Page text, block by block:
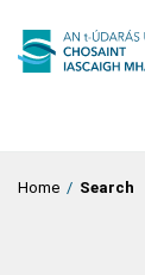
Home / Search